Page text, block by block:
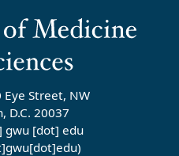
Eye Street, NW
D.C. 20037
gwu [dot] edu